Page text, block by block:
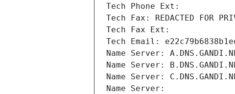
Tech Phone Ext:
Tech Fax: REDACTED FOR
Tech Fax Ext:
Tech Email:
Name Server:
Name Server:
Name Server:
Name Server: